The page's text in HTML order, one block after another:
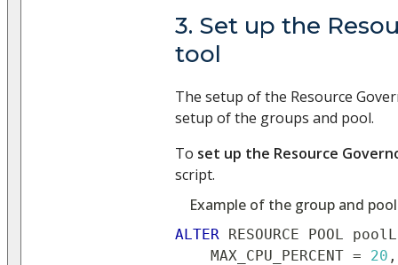
3. Set up the
tool
The setup of the Resource
setup of the groups and pool.
To set up the Resource
script.
Example of the group and
ALTER RESOURCE POOL
    MAX_CPU_PERCENT
= 20 ,